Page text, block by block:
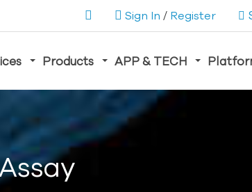
Sign In / Register
Products APP & TECH